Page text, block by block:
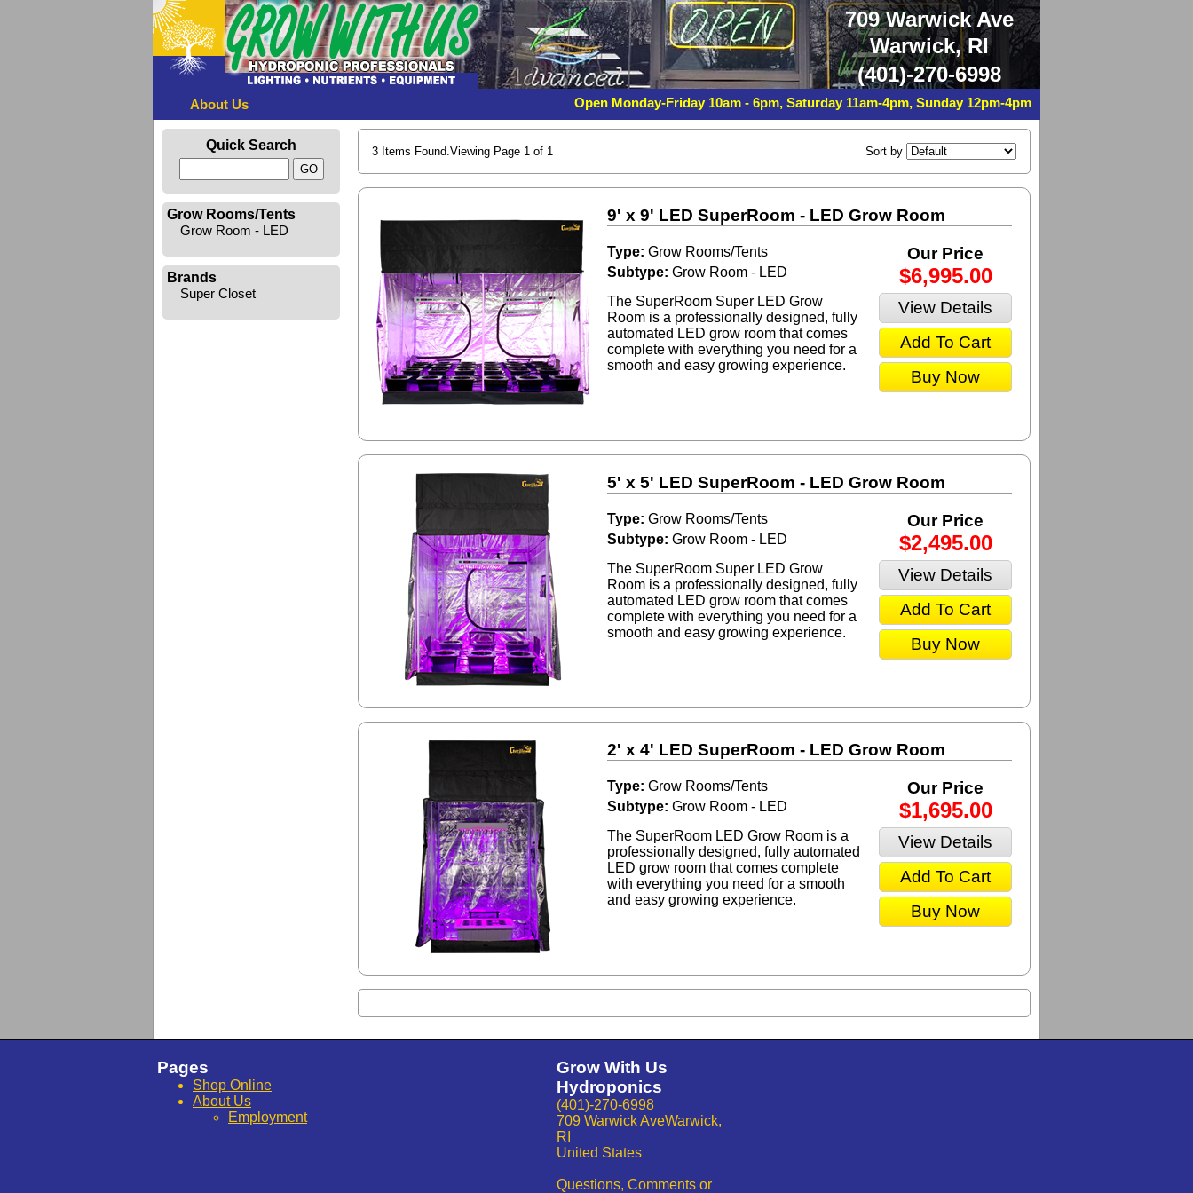
709 Warwick Ave
Warwick, RI
(401)-270-6998
About Us Open Monday-Friday 10am - 6pm, Saturday 11am-4pm, Sunday 12pm-4pm
Quick Search
Grow Rooms/Tents
Grow Room - LED
Brands
Super Closet
3 Items Found.Viewing Page 1 of 1 Sort by
9' x 9' LED SuperRoom - LED Grow Room
Type: Grow Rooms/Tents
Subtype: Grow Room - LED
The SuperRoom Super LED Grow
Room is a professionally designed, fully
automated LED grow room that comes
complete with everything you need for a
smooth and easy growing experience.
Our Price
$6,995.00
View Details
Add To Cart
Buy Now
5' x 5' LED SuperRoom - LED Grow Room
Type: Grow Rooms/Tents
Subtype: Grow Room - LED
The SuperRoom Super LED Grow
Room is a professionally designed, fully
automated LED grow room that comes
complete with everything you need for a
smooth and easy growing experience.
Our Price
$2,495.00
View Details
Add To Cart
Buy Now
2' x 4' LED SuperRoom - LED Grow Room
Type: Grow Rooms/Tents
Subtype: Grow Room - LED
The SuperRoom LED Grow Room is a
professionally designed, fully automated
LED grow room that comes complete
with everything you need for a smooth
and easy growing experience.
Our Price
$1,695.00
View Details
Add To Cart
Buy Now
Pages
Shop Online
About Us
Employment
Grow With Us
Hydroponics
(401)-270-6998
709 Warwick AveWarwick,
RI
United States
Questions, Comments or